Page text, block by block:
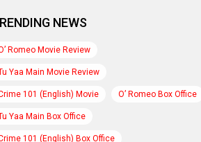
NEWS
Romeo Movie Review
Yaa Main Movie Review
101 (English) Movie O’ Romeo Box Office
Yaa Main Box Office
101 (English) Box Office